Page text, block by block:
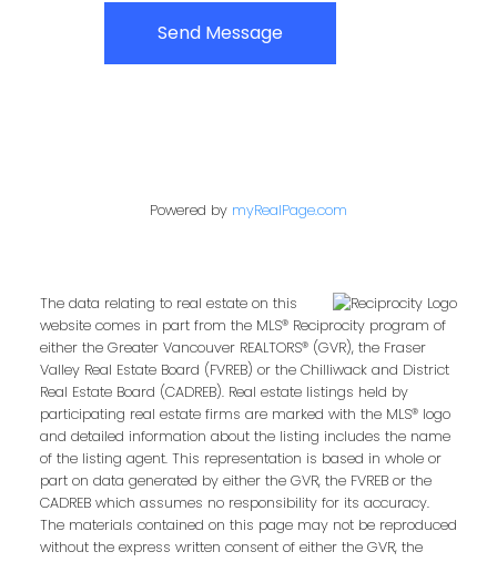
Send Message
Powered by myRealPage.com
The data relating to real estate on this
website comes in part from the MLS® Reciprocity program of
either the Greater Vancouver REALTORS® (GVR), the Fraser
Valley Real Estate Board (FVREB) or the Chilliwack and District
Real Estate Board (CADREB). Real estate listings held by
participating real estate firms are marked with the MLS® logo
and detailed information about the listing includes the name
of the listing agent. This representation is based in whole or
part on data generated by either the GVR, the FVREB or the
CADREB which assumes no responsibility for its accuracy.
The materials contained on this page may not be reproduced
without the express written consent of either the GVR, the